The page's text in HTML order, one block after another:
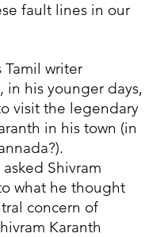
fault lines in our
Tamil writer
in his younger days,
visit the legendary
in his town (in
Shivram
what he thought
concern of
Karanth